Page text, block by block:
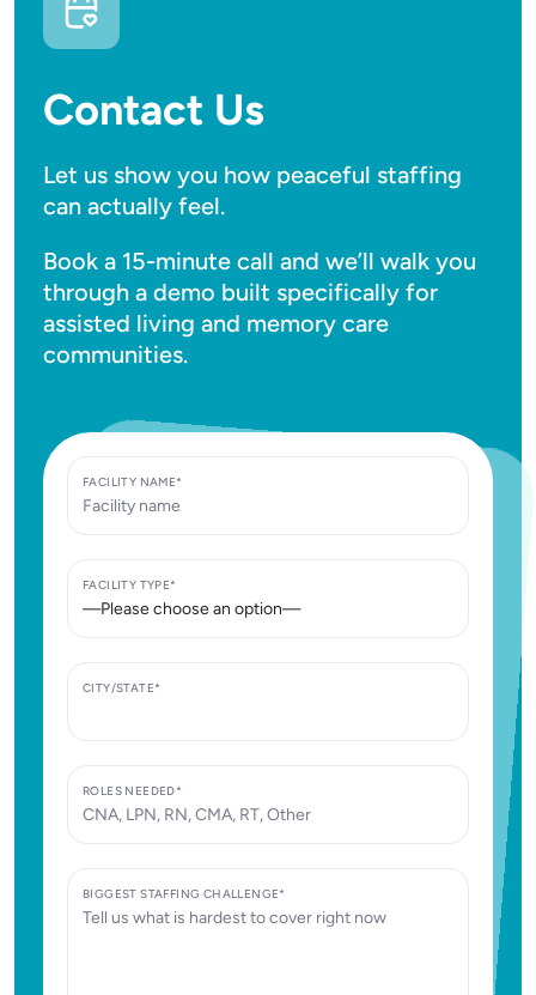
Contact Us
Let us show you how peaceful staffing
can actually feel.
Book a 15-minute call and we’ll walk you
through a demo built specifically for
assisted living and memory care
communities.
FACILITY NAME*
FACILITY TYPE*
CITY/STATE*
ROLES NEEDED*
BIGGEST STAFFING CHALLENGE*